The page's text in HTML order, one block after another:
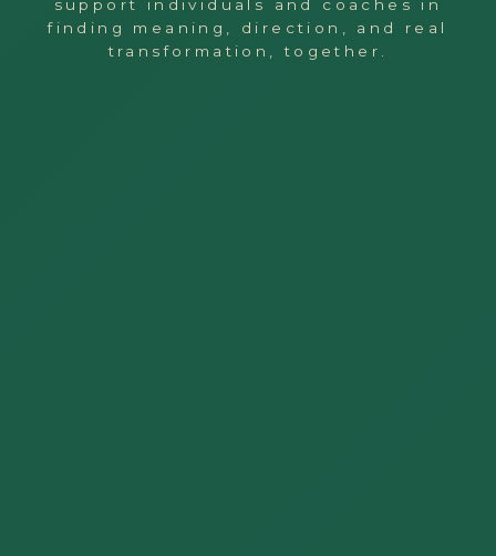
support individuals and coaches in
finding meaning, direction, and real
transformation, together.